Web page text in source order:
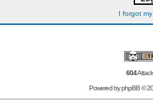
I forgot
604
Powered byphpBB©